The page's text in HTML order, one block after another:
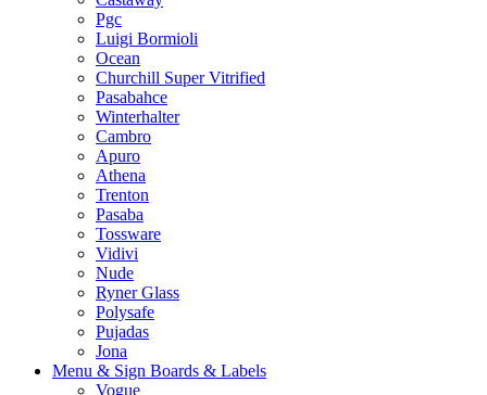
Pgc
Luigi Bormioli
Ocean
Churchill Super Vitrified
Pasabahce
Winterhalter
Cambro
Apuro
Athena
Trenton
Pasaba
Tossware
Vidivi
Nude
Ryner Glass
Polysafe
Pujadas
Jona
Menu & Sign Boards & Labels
Vogue